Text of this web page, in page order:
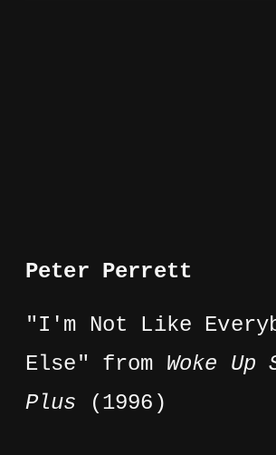
Peter Perrett
"I'm Not Like
Else" from Woke
Plus (1996)